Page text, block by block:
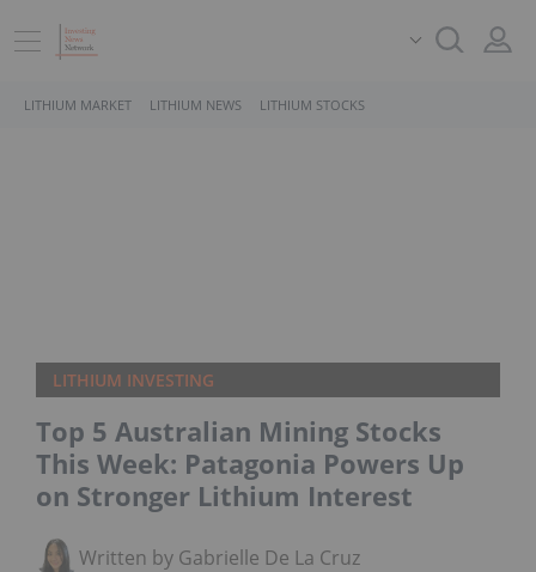
LITHIUM MARKET LITHIUM NEWS LITHIUM STOCKS
LITHIUM INVESTING
Top 5 Australian Mining Stocks
This Week: Patagonia Powers Up
on Stronger Lithium Interest
Written by Gabrielle De La Cruz